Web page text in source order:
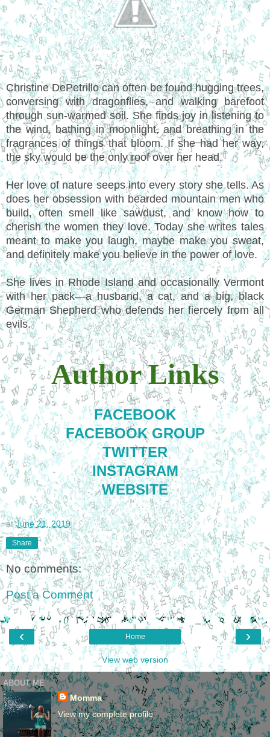
Christine DePetrillo can often be found hugging trees,
conversing with dragonflies, and walking barefoot
through sun-warmed soil. She finds joy in listening to
the wind, bathing in moonlight, and breathing in the
fragrances of things that bloom. If she had her way,
the sky would be the only roof over her head.
Her love of nature seeps into every story she tells. As
does her obsession with bearded mountain men who
build, often smell like sawdust, and know how to
cherish the women they love. Today she writes tales
meant to make you laugh, maybe make you sweat,
and definitely make you believe in the power of love.
She lives in Rhode Island and occasionally Vermont
with her pack—a husband, a cat, and a big, black
German Shepherd who defends her fiercely from all
evils.
Author Links
FACEBOOK
FACEBOOK GROUP
TWITTER
INSTAGRAM
WEBSITE
atJune 21, 2019
Share
No comments:
Post a Comment
‹ ›
Home
View web version
ABOUT ME
Momma
View my complete profile